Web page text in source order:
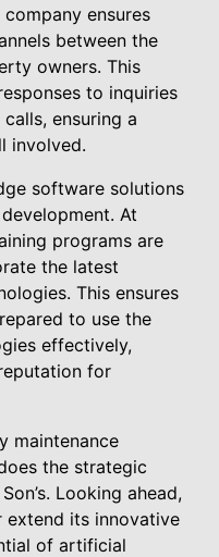
ensures
between the
owners. This
to inquiries
ensuring a
involved.
software solutions
At
programs are
the latest
This ensures
to use the
effectively,
for
maintenance
the strategic
Looking ahead,
its innovative
of artificial